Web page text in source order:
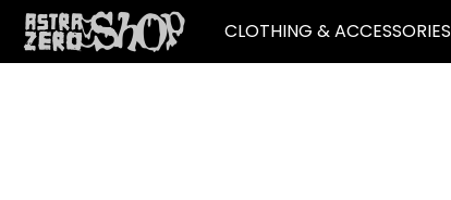
CLOTHING & ACCESSORIES